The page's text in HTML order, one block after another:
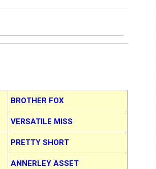
BROTHER FOX
VERSATILE MISS
PRETTY SHORT
ANNERLEY ASSET